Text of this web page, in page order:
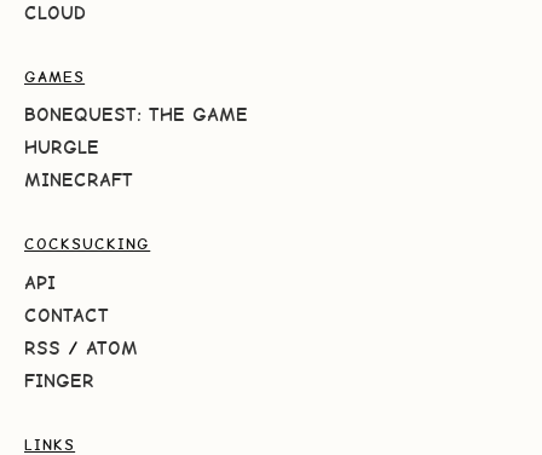
CLOUD
GAMES
BONEQUEST: THE GAME
HURGLE
MINECRAFT
COCKSUCKING
API
CONTACT
RSS / ATOM
FINGER
LINKS